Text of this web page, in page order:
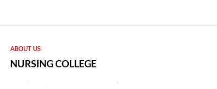
ABOUT US
NURSING COLLEGE